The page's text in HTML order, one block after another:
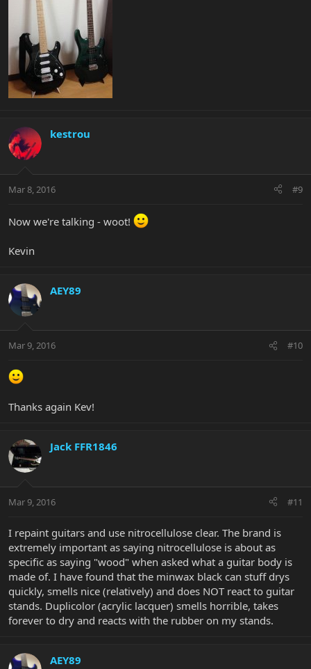
kestrou
Mar 8, 2016 #9
Now we're talking - woot!
Kevin
AEY89
Mar 9, 2016 #10
Thanks again Kev!
Jack FFR1846
Mar 9, 2016 #11
I repaint guitars and use nitrocellulose clear. The brand is
extremely important as saying nitrocellulose is about as
specific as saying "wood" when asked what a guitar body is
made of. I have found that the minwax black can stuff drys
quickly, smells nice (relatively) and does NOT react to guitar
stands. Duplicolor (acrylic lacquer) smells horrible, takes
forever to dry and reacts with the rubber on my stands.
AEY89